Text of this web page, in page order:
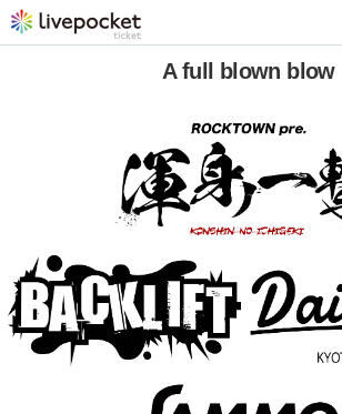
A full blown blow